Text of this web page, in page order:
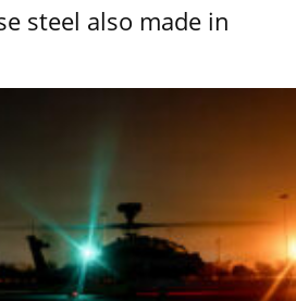
steel also made in